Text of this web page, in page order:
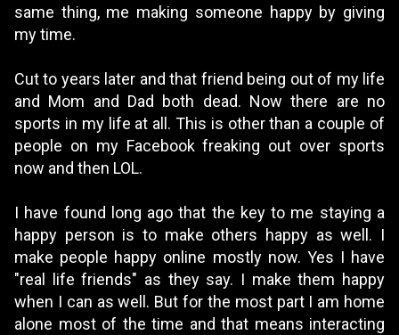
same thing, me making someone happy by giving
my time.
Cut to years later and that friend being out of my life
and Mom and Dad both dead. Now there are no
sports in my life at all. This is other than a couple of
people on my Facebook freaking out over sports
now and then LOL.
I have found long ago that the key to me staying a
happy person is to make others happy as well. I
make people happy online mostly now. Yes I have
"real life friends" as they say. I make them happy
when I can as well. But for the most part I am home
alone most of the time and that means interacting